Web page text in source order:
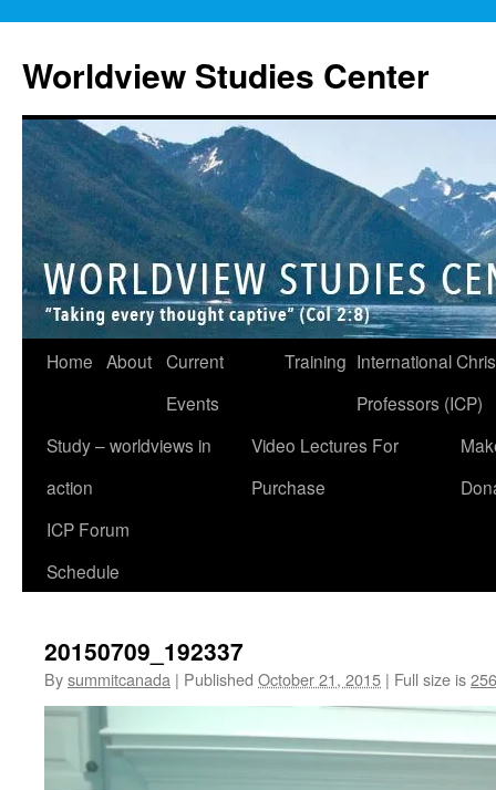
content
Worldview Studies Center
Home About Current
Events
Training International
Professors (ICP)
Study – worldviews in
action
Video Lectures For
Purchase
ICP Forum
Schedule
20150709_192337
Bysummitcanada | Published October 21, 2015 | Full size is